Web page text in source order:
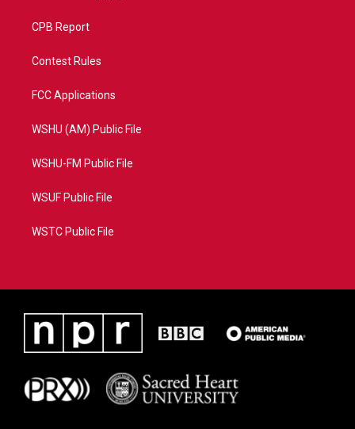
CPB Report
Contest Rules
FCC Applications
WSHU (AM) Public File
WSHU-FM Public File
WSUF Public File
WSTC Public File